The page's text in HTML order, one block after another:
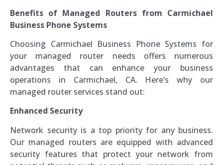
Benefits of Managed Routers from Carmichael
Business Phone Systems
Choosing Carmichael Business Phone Systems for
your managed router needs offers numerous
advantages that can enhance your business
operations in Carmichael, CA. Here’s why our
managed router services stand out:
Enhanced Security
Network security is a top priority for any business.
Our managed routers are equipped with advanced
security features that protect your network from